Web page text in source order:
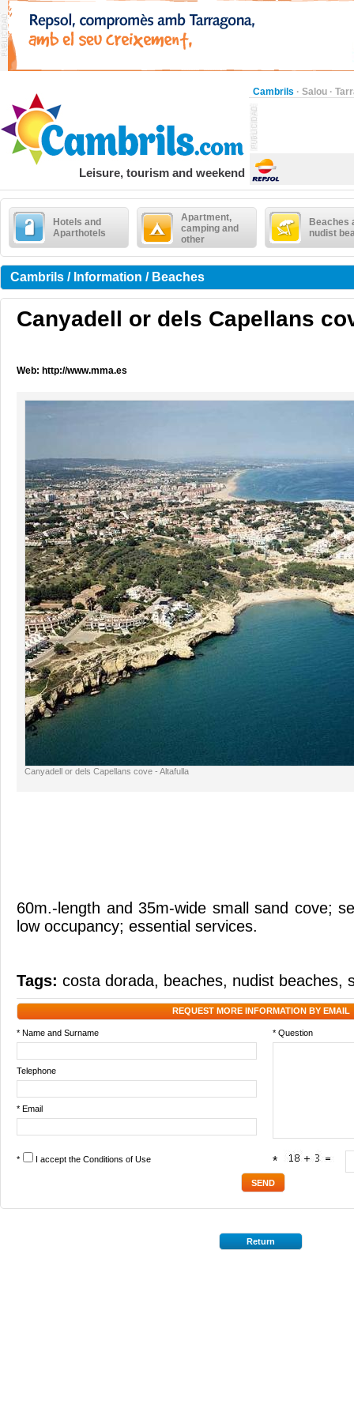
Cambrils · Salou ·
Leisure, tourism and weekend
Hotels and
Aparthotels
Apartment,
camping and
other
Beaches
nudist
Cambrils / Information / Beaches
Canyadell or dels Capellans
Web: http://www.mma.es
Canyadell or dels Capellans cove - Altafulla
60m.-length and 35m-wide small sand cove;
low occupancy; essential services.
Tags: costa dorada, beaches, nudist beaches,
REQUEST MORE INFORMATION BY EMAIL
* Name and Surname * Question
Telephone
* Email
* I accept the Conditions of Use *
Return